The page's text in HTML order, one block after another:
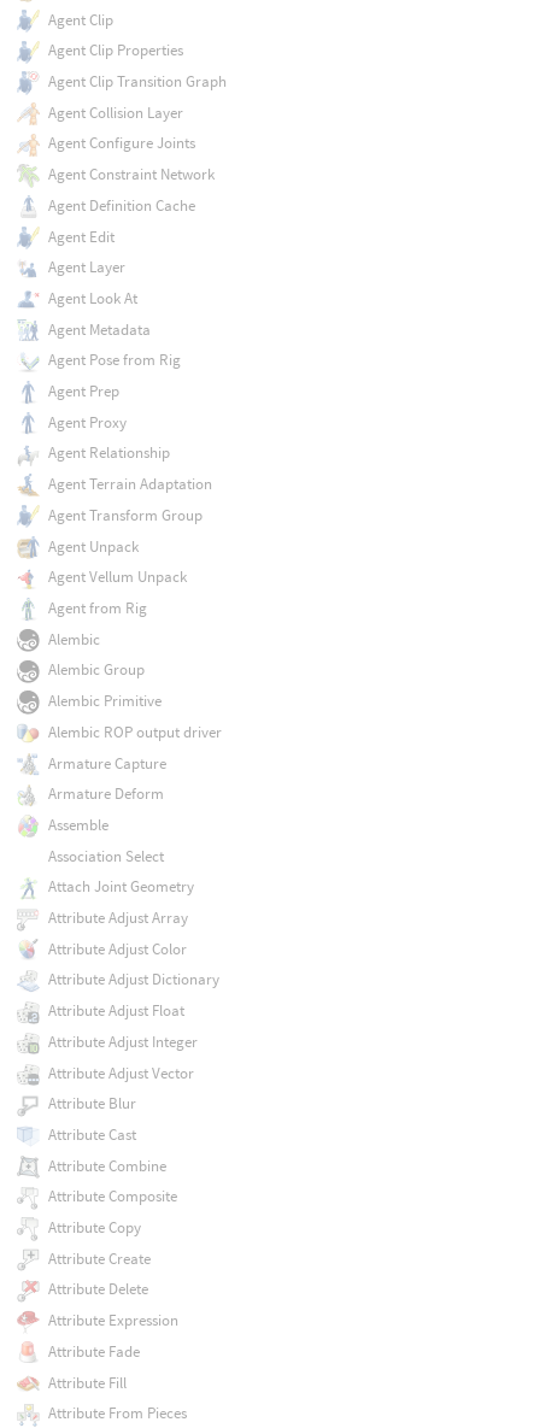
Agent Clip
Agent Clip Properties
Agent Clip Transition Graph
Agent Collision Layer
Agent Configure Joints
Agent Constraint Network
Agent Definition Cache
Agent Edit
Agent Layer
Agent Look At
Agent Metadata
Agent Pose from Rig
Agent Prep
Agent Proxy
Agent Relationship
Agent Terrain Adaptation
Agent Transform Group
Agent Unpack
Agent Vellum Unpack
Agent from Rig
Alembic
Alembic Group
Alembic Primitive
Alembic ROP output driver
Armature Capture
Armature Deform
Assemble
Association Select
Attach Joint Geometry
Attribute Adjust Array
Attribute Adjust Color
Attribute Adjust Dictionary
Attribute Adjust Float
Attribute Adjust Integer
Attribute Adjust Vector
Attribute Blur
Attribute Cast
Attribute Combine
Attribute Composite
Attribute Copy
Attribute Create
Attribute Delete
Attribute Expression
Attribute Fade
Attribute Fill
Attribute From Pieces